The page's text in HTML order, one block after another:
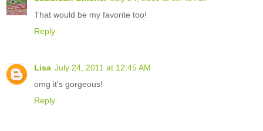
That would be my favorite too!
Reply
Lisa July 24, 2011 at 12:45 AM
omg it's gorgeous!
Reply